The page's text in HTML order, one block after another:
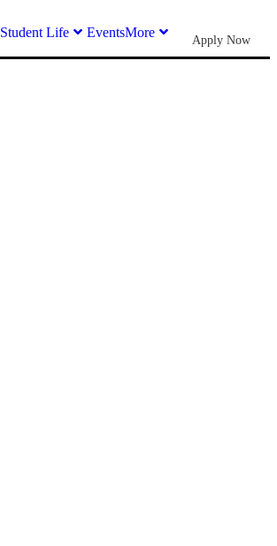
Student Life EventsMore
Apply Now